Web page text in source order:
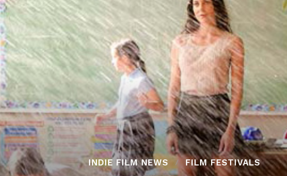
INDIE FILM NEWS FILM FESTIVALS